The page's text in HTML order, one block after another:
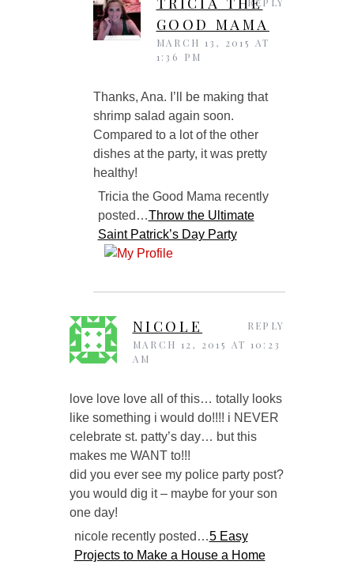
GOOD MAMA
MARCH 13, 2015 AT
1:36 PM
Thanks, Ana. I’ll be making that
shrimp salad again soon.
Compared to a lot of the other
dishes at the party, it was pretty
healthy!
Tricia the Good Mama recently
posted…Throw the Ultimate
Saint Patrick’s Day Party
NICOLE
MARCH 12, 2015 AT 10:23
AM
love love love all of this… totally looks
like something i would do!!!! i NEVER
celebrate st. patty’s day… but this
makes me WANT to!!!
did you ever see my police party post?
you would dig it – maybe for your son
one day!
nicole recently posted…5 Easy
Projects to Make a House a Home
REPLY